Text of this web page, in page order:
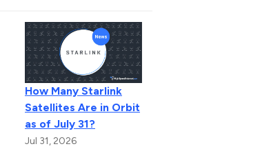
How Many Starlink
Satellites Are in Orbit
as of July 31?
Jul 31, 2026